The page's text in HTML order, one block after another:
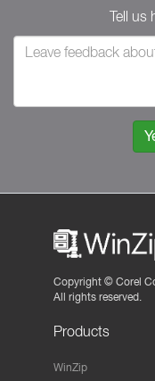
Tell us
Copyright © Corel
All rights reserved.
Products
WinZip